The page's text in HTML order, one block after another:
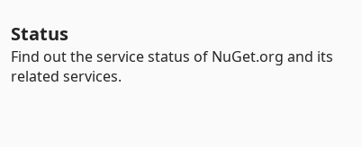
Status
Find out the service status of NuGet.org and its
related services.